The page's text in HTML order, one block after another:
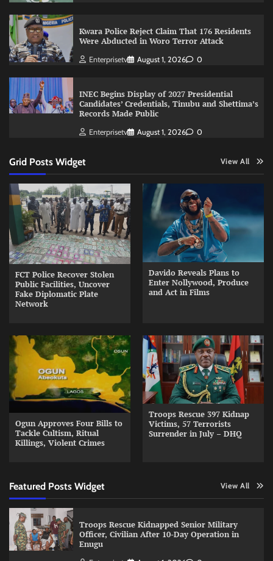
Kwara Police Reject Claim That 176 Residents
Were Abducted in Woro Terror Attack
Enterprisetv August 1, 2026 0
INEC Begins Display of 2027 Presidential
Candidates’ Credentials, Tinubu and Shettima’s
Records Made Public
Enterprisetv August 1, 2026 0
Grid Posts Widget View All
FCT Police Recover Stolen
Public Facilities, Uncover
Fake Diplomatic Plate
Network
Davido Reveals Plans to
Enter Nollywood, Produce
and Act in Films
Ogun Approves Four Bills to
Tackle Cultism, Ritual
Killings, Violent Crimes
Troops Rescue 397 Kidnap
Victims, 57 Terrorists
Surrender in July – DHQ
Featured Posts Widget View All
Troops Rescue Kidnapped Senior Military
Officer, Civilian After 10-Day Operation in
Enugu